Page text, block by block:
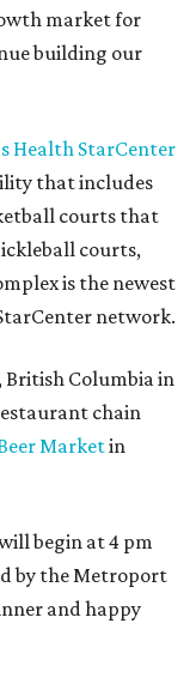
market for
building our
Health StarCenter
that includes
courts that
courts,
is the newest
network.
British Columbia in
chain
Marketin
begin at 4 pm
by the Metroport
and happy